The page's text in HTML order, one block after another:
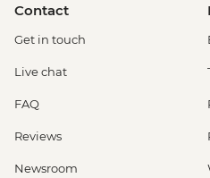
Contact
Get in touch
Live chat
FAQ
Reviews
Newsroom